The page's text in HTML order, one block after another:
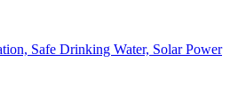
Safe Drinking Water, Solar Power